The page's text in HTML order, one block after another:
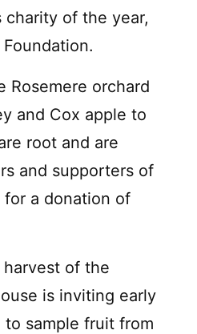
of the year,
Rosemere orchard
and Cox apple to
root and are
and supporters of
a donation of
of the
is inviting early
sample fruit from